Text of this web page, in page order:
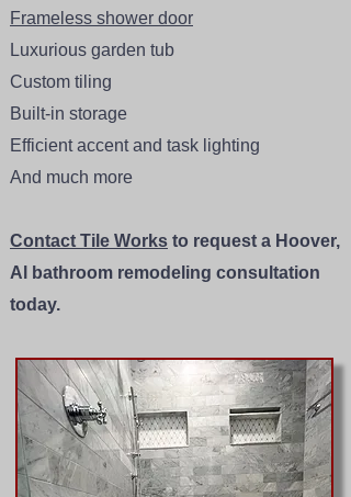
Frameless shower door
Luxurious garden tub
Custom tiling
Built-in storage
Efficient accent and task lighting
And much more
Contact Tile Works to request a Hoover,
Al bathroom remodeling consultation
today.